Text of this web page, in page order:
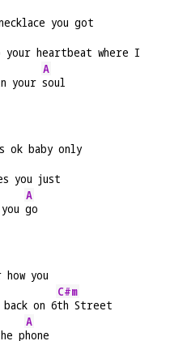
you got
heartbeat where I
your
A
soul
ok baby only
you just
A
go
you
on 6
C#m
th Street
p
A
hone